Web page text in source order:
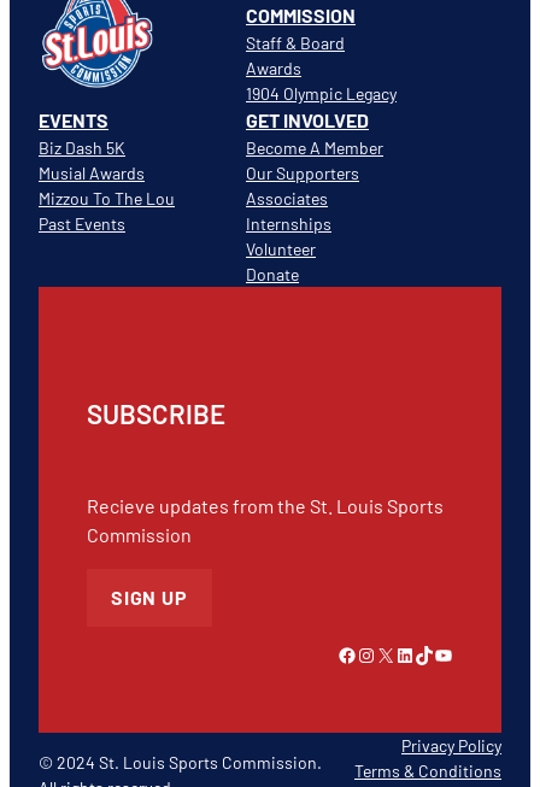
COMMISSION
Staff & Board
Awards
1904 Olympic Legacy
EVENTS
Biz Dash 5K
Musial Awards
Mizzou To The Lou
Past Events
GET INVOLVED
Become A Member
Our Supporters
Associates
Internships
Volunteer
Donate
SUBSCRIBE
Recieve updates from the St. Louis Sports
Commission
SIGN UP
Link to Facebook Instagram X LinkedIn TikTok YouTube
© 2024 St. Louis Sports Commission.
Privacy Policy
Terms & Conditions